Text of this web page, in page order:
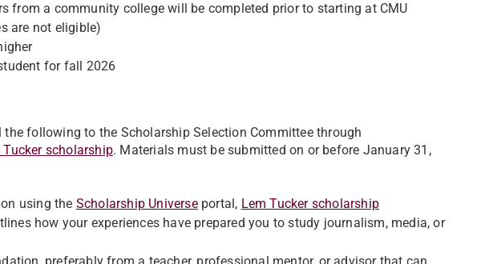
from a community college will be completed prior to starting at CMU
are not eligible)
for fall 2026
following to the Scholarship Selection Committee through
Tucker scholarship. Materials must be submitted on or before January 31,
using the Scholarship Universeportal, Lem Tucker scholarship
how your experiences have prepared you to study journalism, media, or